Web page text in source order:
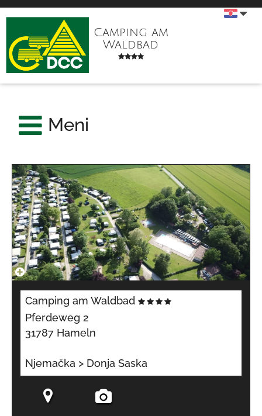
Camping am
Waldbad
Meni
Camping am Waldbad
Pferdeweg 2
31787 Hameln
Njemačka > Donja Saska